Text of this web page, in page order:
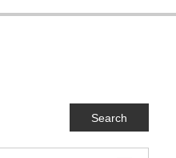
behind-the-scenes insights you won’t
hype—just practical guidance, insider
you travel better, spend wiser, and
Search